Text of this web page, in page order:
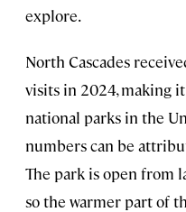
explore.
North Cascades
visits in 2024, making
national parks in the
numbers can be
The park is open from
so the warmer part of